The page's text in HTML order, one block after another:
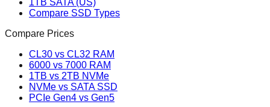
1TB SATA (US)
Compare SSD Types
Compare Prices
CL30 vs CL32 RAM
6000 vs 7000 RAM
1TB vs 2TB NVMe
NVMe vs SATA SSD
PCIe Gen4 vs Gen5